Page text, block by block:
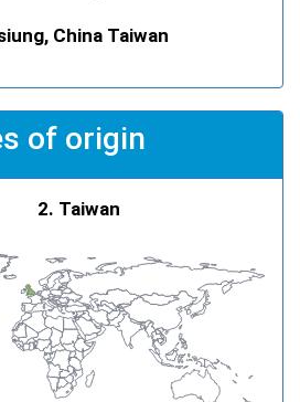
China Taiwan
of origin
Taiwan